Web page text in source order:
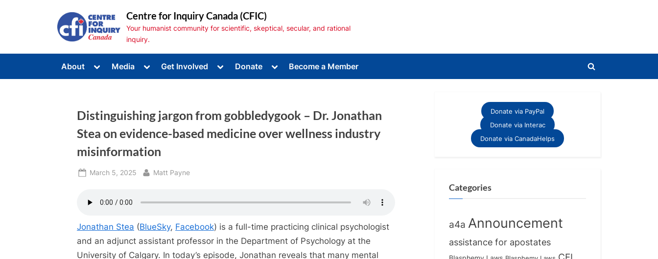
Centre for Inquiry Canada (CFIC)
Your humanist community for scientific, skeptical, secular, and rational
inquiry.
About
Toggle
menu
Toggle
menu
Toggle
sub-
menu
Media
Toggle
menu
Get Involved
Toggle
menu
Donate
Toggle
menu
Become a Member
Toggle
Distinguishing jargon from gobbledygook – Dr. Jonathan
Stea on evidence-based medicine over wellness industry
misinformation
Posted
March 5, 2025 By
Matt Payne
Jonathan Stea (BlueSky, Facebook) is a full-time practicing clinical psychologist
and an adjunct assistant professor in the Department of Psychology at the
University of Calgary. In today’s episode, Jonathan reveals that many mental
Donate via PayPal
Donate via Interac
Donate via CanadaHelps
Categories
a4a Announcement
assistance for apostates